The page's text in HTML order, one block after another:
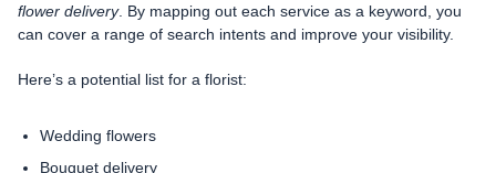
flower delivery. By mapping out each service as a keyword, you
can cover a range of search intents and improve your visibility.
Here’s a potential list for a florist:
Wedding flowers
Bouquet delivery